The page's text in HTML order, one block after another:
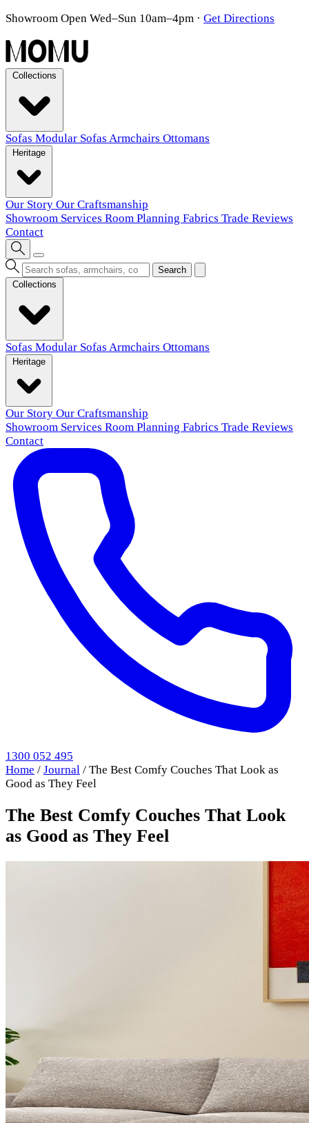
Showroom Open Wed–Sun 10am–4pm · Get Directions
Sofas Modular Sofas Armchairs Ottomans
Our Story Our Craftsmanship
Showroom Services Room Planning Fabrics Trade Reviews
Contact
Search
Sofas Modular Sofas Armchairs Ottomans
Our Story Our Craftsmanship
Showroom Services Room Planning Fabrics Trade Reviews
Contact
1300 052 495
Home / Journal / The Best Comfy Couches That Look as
Good as They Feel
The Best Comfy Couches That Look
as Good as They Feel